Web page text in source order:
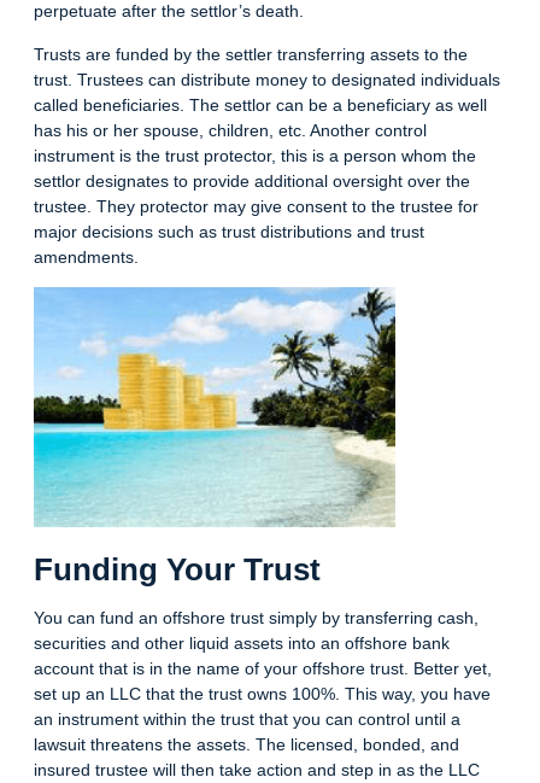
perpetuate after the settlor’s death.
Trusts are funded by the settler transferring assets to the
trust. Trustees can distribute money to designated individuals
called beneficiaries. The settlor can be a beneficiary as well
has his or her spouse, children, etc. Another control
instrument is the trust protector, this is a person whom the
settlor designates to provide additional oversight over the
trustee. They protector may give consent to the trustee for
major decisions such as trust distributions and trust
amendments.
Funding Your Trust
You can fund an offshore trust simply by transferring cash,
securities and other liquid assets into an offshore bank
account that is in the name of your offshore trust. Better yet,
set up an LLC that the trust owns 100%. This way, you have
an instrument within the trust that you can control until a
lawsuit threatens the assets. The licensed, bonded, and
insured trustee will then take action and step in as the LLC